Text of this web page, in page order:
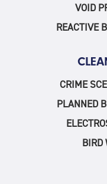
VOID
REACTIVE
CRIME
PLANNED
BIRD